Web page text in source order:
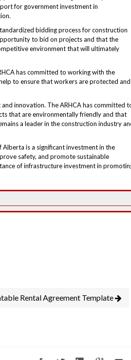
for government investment in
bidding process for construction
to bid on projects and that the
environment that will ultimately
has committed to working with the
to ensure that workers are protected and
innovation. The ARHCA has committed
that are environmentally friendly and that
a leader in the construction industry
is a significant investment in the
safety, and promote sustainable
of infrastructure investment in
Rental Agreement Template